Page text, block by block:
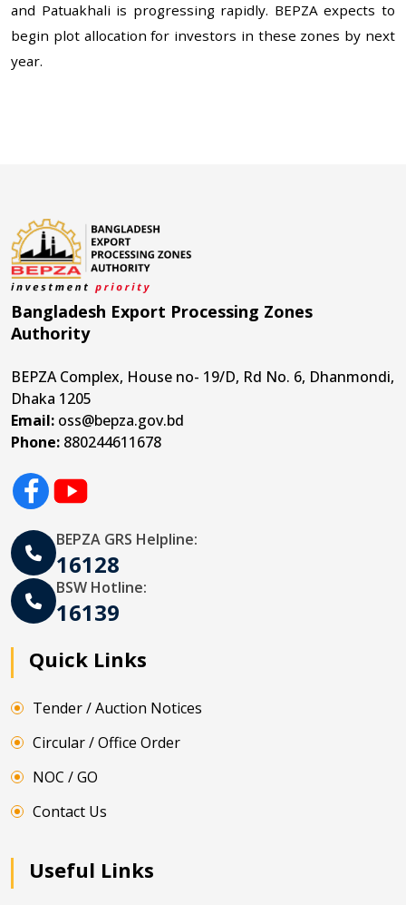
and Patuakhali is progressing rapidly. BEPZA expects to
begin plot allocation for investors in these zones by next
year.
Bangladesh Export Processing Zones
Authority
BEPZA Complex, House no- 19/D, Rd No. 6, Dhanmondi,
Dhaka 1205
Email: oss@bepza.gov.bd
Phone: 880244611678
BEPZA GRS Helpline:
16128
BSW Hotline:
16139
Quick Links
Tender / Auction Notices
Circular / Office Order
NOC / GO
Contact Us
Useful Links